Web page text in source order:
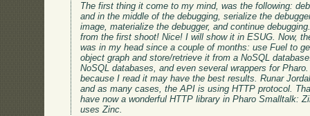
The first thing it come to my mind, was the following:
and in the middle of the debugging, serialize the
image, materialize the debugger, and continue
from the first shoot! Nice! I will show it in ESUG. Now,
was in my head since a couple of months: use Fuel to
object graph and store/retrieve it from a NoSQL
NoSQL databases, and even several wrappers for
because I read it may have the best results. Runar
and as many cases, the API is using HTTP protocol.
have now a wonderful HTTP library in Pharo Smalltalk:
uses Zinc.